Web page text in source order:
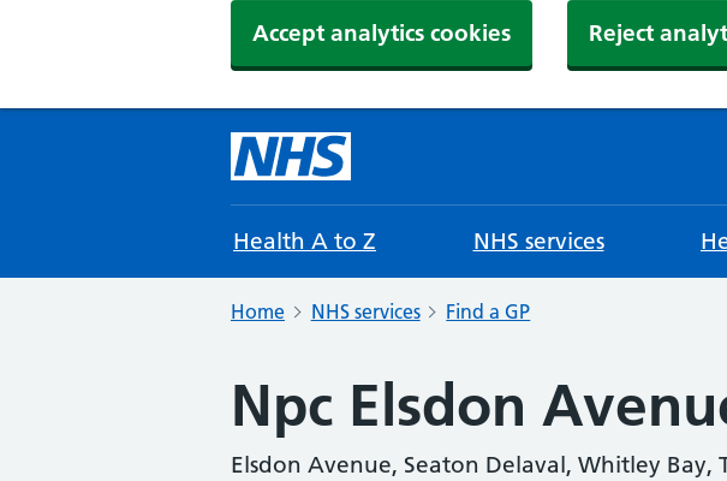
Accept analytics cookies Reject
Health A to Z NHS services
Home NHS services Find a GP
Npc Elsdon
Elsdon Avenue, Seaton Delaval, Whitley Bay,